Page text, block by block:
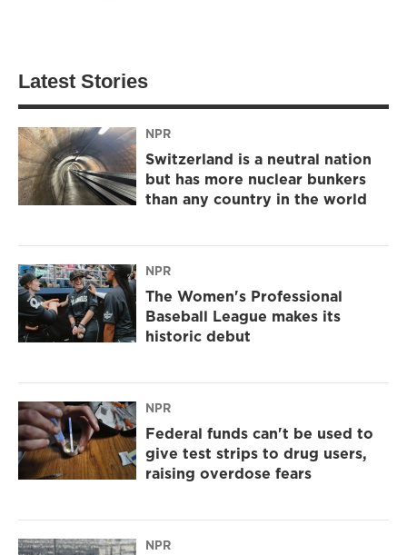
Latest Stories
NPR
Switzerland is a neutral nation
but has more nuclear bunkers
than any country in the world
NPR
The Women's Professional
Baseball League makes its
historic debut
NPR
Federal funds can't be used to
give test strips to drug users,
raising overdose fears
NPR